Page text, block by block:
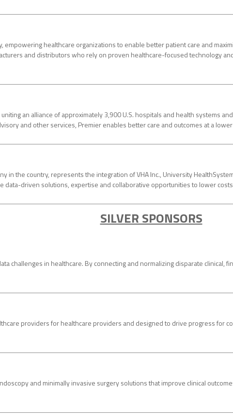
empowering healthcare organizations to enable better patient care and
and distributors who rely on proven healthcare-focused technology
an alliance of approximately 3,900 U.S. hospitals and health systems
and other services, Premier enables better care and outcomes at a
in the country, represents the integration of VHA Inc., University
data-driven solutions, expertise and collaborative opportunities to lower
SILVER SPONSORS
challenges in healthcare. By connecting and normalizing disparate clinical,
providers for healthcare providers and designed to drive progress for
and minimally invasive surgery solutions that improve clinical